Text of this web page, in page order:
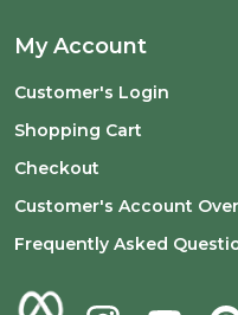
My Account
Customer's Login
Shopping Cart
Checkout
Customer's Account
Frequently Asked